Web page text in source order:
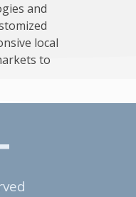
and
local
to